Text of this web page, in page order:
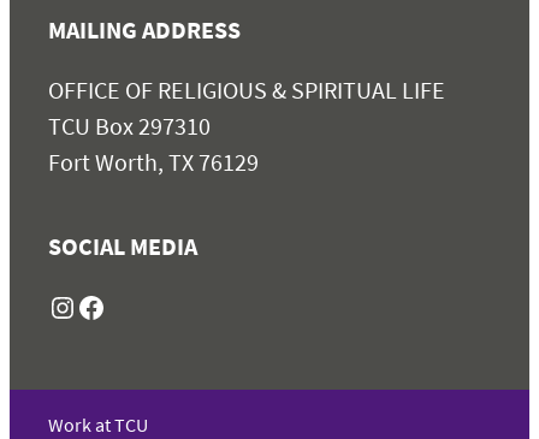
MAILING ADDRESS
OFFICE OF RELIGIOUS & SPIRITUAL LIFE
TCU Box 297310
Fort Worth, TX 76129
SOCIAL MEDIA
InstagramFacebook
Work at TCU